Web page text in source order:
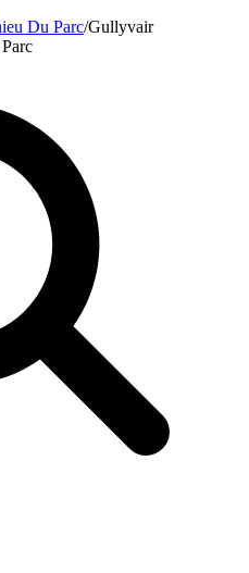
Du Parc/Gullyvair